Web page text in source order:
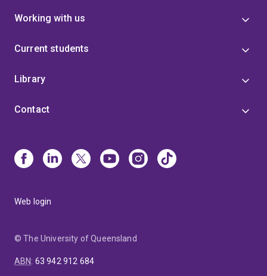
Working with us
Current students
Library
Contact
Web login
© The University of Queensland
ABN: 63 942 912 684